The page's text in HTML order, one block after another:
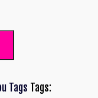
Tags Tags: